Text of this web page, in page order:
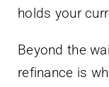
holds your
Beyond the
refinance is